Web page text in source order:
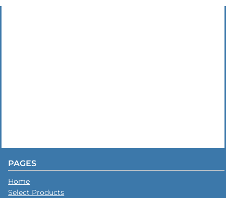
PAGES
Home
Select Products